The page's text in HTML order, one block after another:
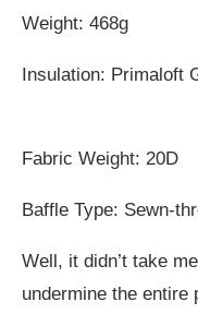
Weight: 468g
Insulation: Primaloft
Fabric Weight: 20D
Baffle Type: Sewn-
Well, it didn’t take
undermine the entire